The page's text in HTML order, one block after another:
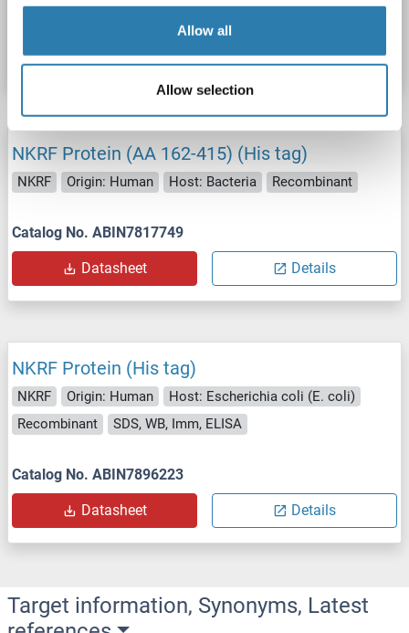
Allow all
Allow selection
Datasheet Details
NKRF Protein (AA 162-415) (His tag)
NKRF Origin: Human Host: Bacteria Recombinant
Catalog No. ABIN7817749
Datasheet Details
NKRF Protein (His tag)
NKRF Origin: Human
Host: Escherichia coli (E. coli)
Recombinant
SDS, WB, Imm, ELISA
Catalog No. ABIN7896223
Datasheet Details
Target information, Synonyms, Latest